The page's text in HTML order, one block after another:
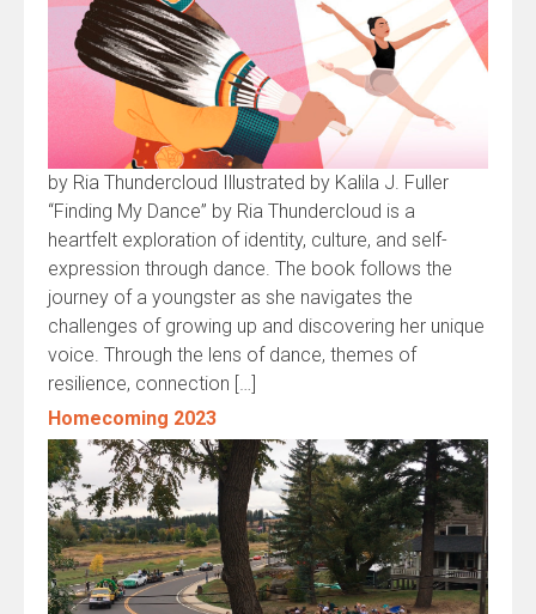
by Ria Thundercloud Illustrated by Kalila J. Fuller
“Finding My Dance” by Ria Thundercloud is a
heartfelt exploration of identity, culture, and self-
expression through dance. The book follows the
journey of a youngster as she navigates the
challenges of growing up and discovering her unique
voice. Through the lens of dance, themes of
resilience, connection […]
Homecoming 2023